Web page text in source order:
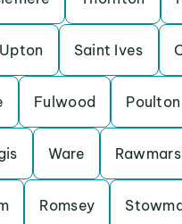
Upton Saint Ives
Fulwood
Ware
Romsey